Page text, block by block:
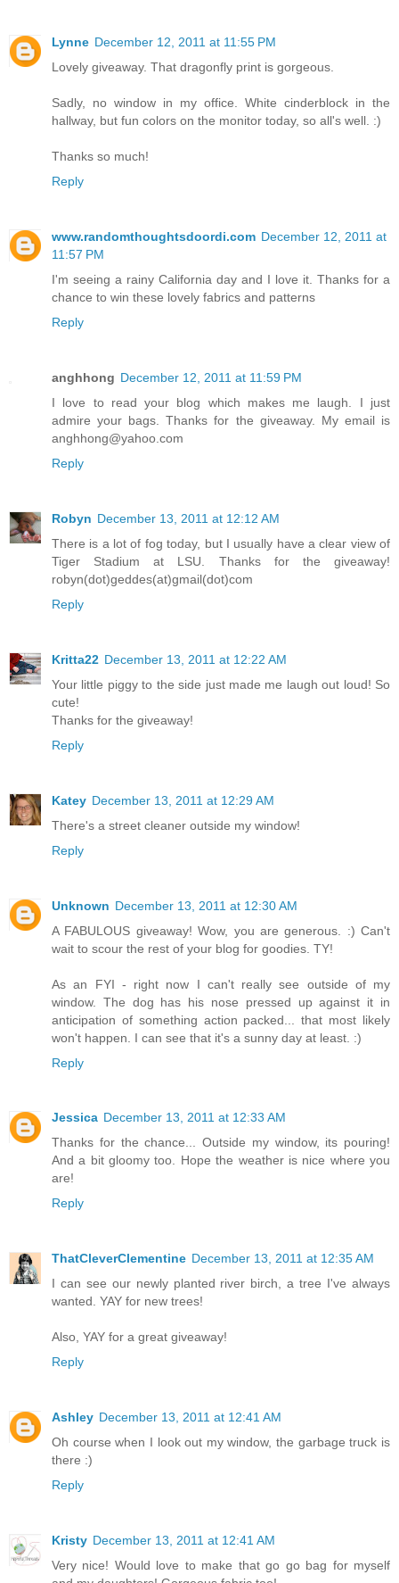
Lynne December 12, 2011 at 11:55 PM
Lovely giveaway. That dragonfly print is gorgeous.
Sadly, no window in my office. White cinderblock in the
hallway, but fun colors on the monitor today, so all's well. :)
Thanks so much!
Reply
www.randomthoughtsdoordi.com December 12, 2011 at
11:57 PM
I'm seeing a rainy California day and I love it. Thanks for a
chance to win these lovely fabrics and patterns
Reply
anghhong December 12, 2011 at 11:59 PM
I love to read your blog which makes me laugh. I just
admire your bags. Thanks for the giveaway. My email is
anghhong@yahoo.com
Reply
Robyn December 13, 2011 at 12:12 AM
There is a lot of fog today, but I usually have a clear view of
Tiger Stadium at LSU. Thanks for the giveaway!
robyn(dot)geddes(at)gmail(dot)com
Reply
Kritta22 December 13, 2011 at 12:22 AM
Your little piggy to the side just made me laugh out loud! So
cute!
Thanks for the giveaway!
Reply
Katey December 13, 2011 at 12:29 AM
There's a street cleaner outside my window!
Reply
Unknown December 13, 2011 at 12:30 AM
A FABULOUS giveaway! Wow, you are generous. :) Can't
wait to scour the rest of your blog for goodies. TY!
As an FYI - right now I can't really see outside of my
window. The dog has his nose pressed up against it in
anticipation of something action packed... that most likely
won't happen. I can see that it's a sunny day at least. :)
Reply
Jessica December 13, 2011 at 12:33 AM
Thanks for the chance... Outside my window, its pouring!
And a bit gloomy too. Hope the weather is nice where you
are!
Reply
ThatCleverClementine December 13, 2011 at 12:35 AM
I can see our newly planted river birch, a tree I've always
wanted. YAY for new trees!
Also, YAY for a great giveaway!
Reply
Ashley December 13, 2011 at 12:41 AM
Oh course when I look out my window, the garbage truck is
there :)
Reply
Kristy December 13, 2011 at 12:41 AM
Very nice! Would love to make that go go bag for myself